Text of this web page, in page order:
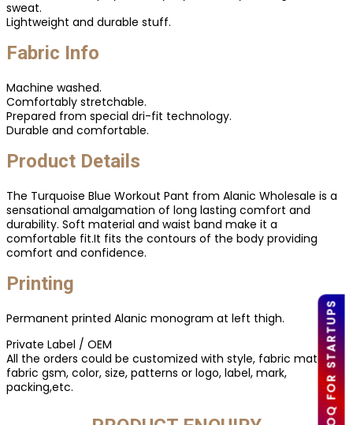
LOW MOQ FOR STARTUPS
sweat.
Lightweight and durable stuff.
Fabric Info
Machine washed.
Comfortably stretchable.
Prepared from special dri-fit technology.
Durable and comfortable.
Product Details
The Turquoise Blue Workout Pant from Alanic Wholesale is a
sensational amalgamation of long lasting comfort and
durability. Soft material and waist band make it a
comfortable fit.It fits the contours of the body providing
comfort and confidence.
Printing
Permanent printed Alanic monogram at left thigh.
Private Label / OEM
All the orders could be customized with style, fabric material,
fabric gsm, color, size, patterns or logo, label, mark,
packing,etc.